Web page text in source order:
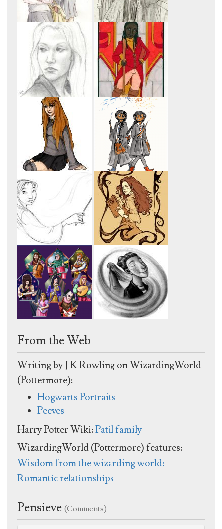
From the Web
Writing by J K Rowling on WizardingWorld
(Pottermore):
Hogwarts Portraits
Peeves
Harry Potter Wiki:Patil family
WizardingWorld (Pottermore) features:
Wisdom from the wizarding world:
Romantic relationships
Pensieve (Comments)